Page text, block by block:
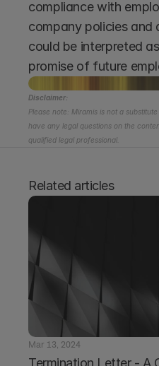
compliance with
company policies
could be interpreted
promise of future
Disclaimer:
Please note: Miramis is not a
have any legal questions on the
qualified legal professional.
Related articles
Mar 13, 2024
Termination Letter - A